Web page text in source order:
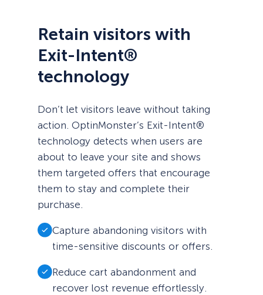
Retain visitors with
Exit-Intent®
technology
Don’t let visitors leave without taking
action. OptinMonster’s Exit-Intent®
technology detects when users are
about to leave your site and shows
them targeted offers that encourage
them to stay and complete their
purchase.
Capture abandoning visitors with
time-sensitive discounts or offers.
Reduce cart abandonment and
recover lost revenue effortlessly.